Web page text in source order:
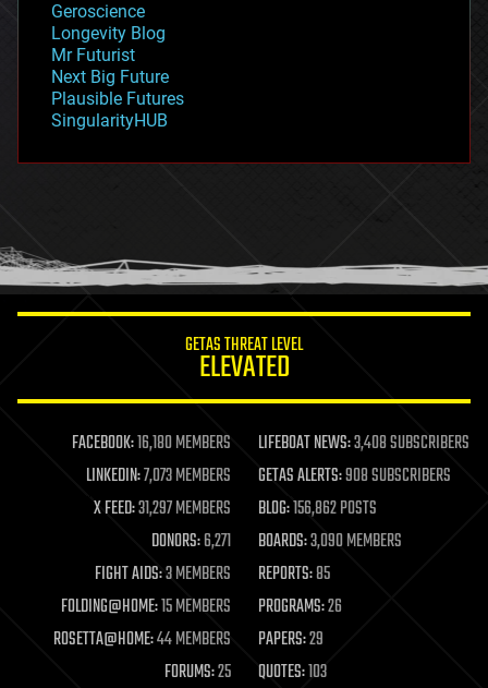
geopolitics
governance
government
gravity
habitats
hacking
humor
information science
life extension
machine learning
mapping
materials
mathematics
military
mobile phones
moore's law
nanotechnology
neuroscience
Geroscience
Longevity Blog
Mr Futurist
Next Big Future
Plausible Futures
SingularityHUB
GETAS THREAT LEVEL
ELEVATED
FACEBOOK:16,180 MEMBERS LIFEBOAT NEWS:3,408 SUBSCRIBERS
LINKEDIN:7,073 MEMBERS GETAS ALERTS:908 SUBSCRIBERS
X FEED:31,297 MEMBERS BLOG:156,862 POSTS
DONORS:6,271 BOARDS:3,090 MEMBERS
FIGHT AIDS:3 MEMBERS REPORTS:85
FOLDING@HOME:15 MEMBERS PROGRAMS:26
ROSETTA@HOME:44 MEMBERS PAPERS:29
FORUMS:25 QUOTES:103